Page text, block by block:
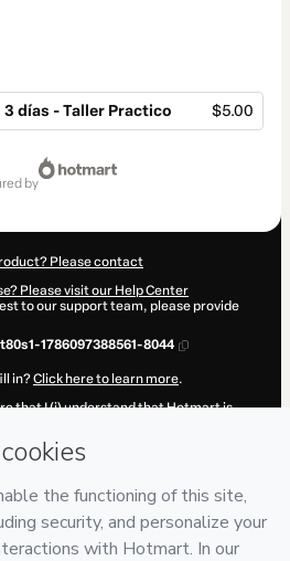
días - Taller Practico $5.00
by
Please contact
Please visit our Help Center
to our support team, please provide
1786097388561-8044
in?Click here to learn more.
that I (i) understand that Hotmart is
and/or control over it; (ii) agree to
Policyand